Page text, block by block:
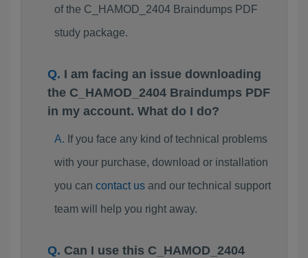
of the C_HAMOD_2404 Braindumps PDF
study package.
I am facing an issue downloading
the C_HAMOD_2404 Braindumps PDF
in my account. What do I do?
If you face any kind of technical problems
with your purchase, download or installation
you can contact usand our technical support
team will help you right away.
Can I use this C_HAMOD_2404